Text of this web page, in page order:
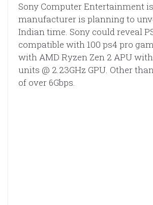
Sony Computer Entertainment
manufacturer is planning to
Indian time. Sony could reveal
compatible with 100 ps4 pro
with AMD Ryzen Zen 2 APU
units @ 2.23GHz GPU. Other
of over 6Gbps.